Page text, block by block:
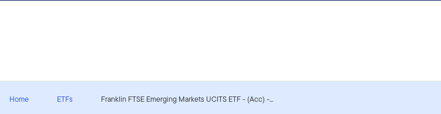
Home ETFs Franklin FTSE Emerging Markets UCITS ETF - (Acc) -...